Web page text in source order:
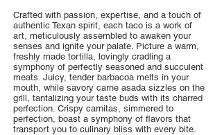
Crafted with passion, expertise, and a touch of
authentic Texan spirit, each taco is a work of
art, meticulously assembled to awaken your
senses and ignite your palate. Picture a warm,
freshly made tortilla, lovingly cradling a
symphony of perfectly seasoned and succulent
meats. Juicy, tender barbacoa melts in your
mouth, while savory carne asada sizzles on the
grill, tantalizing your taste buds with its charred
perfection. Crispy carnitas, simmered to
perfection, boast a symphony of flavors that
transport you to culinary bliss with every bite.